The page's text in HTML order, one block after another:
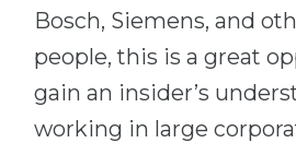
Bosch, Siemens, and
people, this is a great
gain an insider’s
working in large